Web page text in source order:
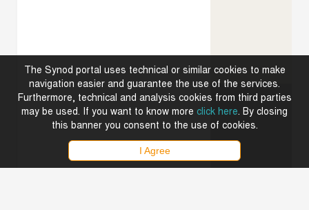
The Synod portal uses technical or similar cookies to make
navigation easier and guarantee the use of the services.
Furthermore, technical and analysis cookies from third parties
may be used. If you want to know more click here. By closing
this banner you consent to the use of cookies.
I Agree